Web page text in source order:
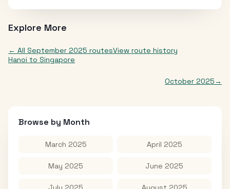
Explore More
← All September 2025 routesView route history
Hanoi to Singapore
October 2025→
Browse by Month
March 2025 April 2025
May 2025 June 2025